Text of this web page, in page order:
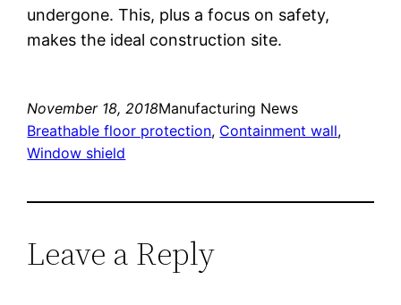
undergone. This, plus a focus on safety,
makes the ideal construction site.
November 18, 2018Manufacturing News
Breathable floor protection, Containment wall
Window shield
Leave a Reply